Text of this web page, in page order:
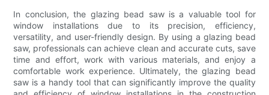
In conclusion, the glazing bead saw is a valuable tool for
window installations due to its precision, efficiency,
versatility, and user-friendly design. By using a glazing bead
saw, professionals can achieve clean and accurate cuts, save
time and effort, work with various materials, and enjoy a
comfortable work experience. Ultimately, the glazing bead
saw is a handy tool that can significantly improve the quality